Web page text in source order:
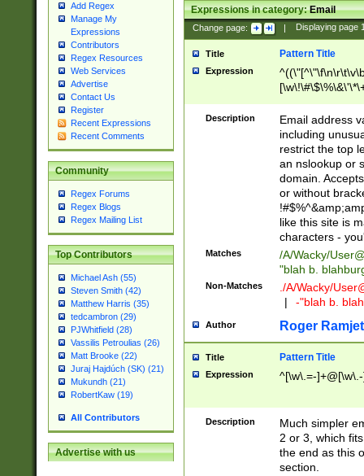
Add Regex
Manage My
Expressions
Contributors
Regex Resources
Web Services
Advertise
Contact Us
Register
Recent Expressions
Recent Comments
Community
Regex Forums
Regex Blogs
Regex Mailing List
Top Contributors
Michael Ash (55)
Steven Smith (42)
Matthew Harris (35)
tedcambron (29)
PJWhitfield (28)
Vassilis Petroulias (26)
Matt Brooke (22)
Juraj Hajdúch (SK) (21)
Mukundh (21)
RobertKaw (19)
All Contributors
Advertise with us
Expressions in category:Email
Change page: | Displaying page
Title Pattern Title
Expression
9])|([0-1]?[0-
[0-9]))\.((25[0-
5])|(2[0-4][0-
9])|([0-1]?[0-
[0-9]))\.((25[0-
5])|(2[0-4][0-
Za-z\-]+))$
Description
Email address
including
restrict the top
an nslookup or
domain.
or without
like this site is
characters -
Matches /A/Wacky/
"blah b.
Non-Matches ./A/Wacky/
|
-"blah b.
Author Roger Ramjet
Title Pattern Title
Expression ^[\w\.=-
Description
Much simpler
2 or 3, which
the end as this
section.